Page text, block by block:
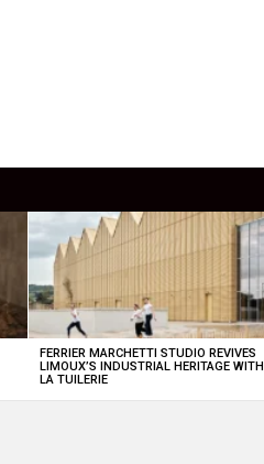
FERRIER MARCHETTI STUDIO REVIVES
LIMOUX’S INDUSTRIAL HERITAGE WITH
LA TUILERIE